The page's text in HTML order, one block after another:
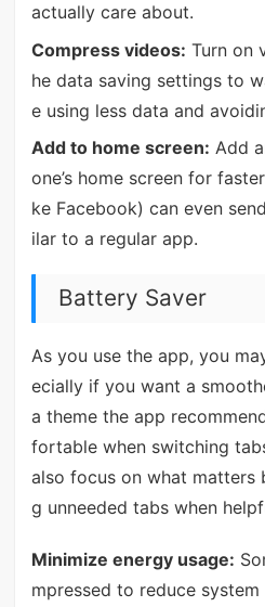
actually care about.
Compress videos: Turn on
he data saving settings to
e using less data and
Add to home screen: Add
one’s home screen for
ke Facebook) can even
ilar to a regular app.
Battery Saver
As you use the app, you
ecially if you want a
a theme the app
fortable when switching
also focus on what matters
g unneeded tabs when
Minimize energy usage:
mpressed to reduce